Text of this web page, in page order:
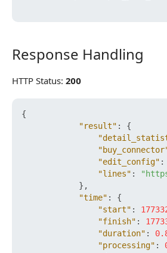
Response Handling
Response Handling
HTTP Status: 200
{
"result" :
{
"edit_config" :
"lines" :
} ,
"time" :
{
"start" :
"finish" :
"duration" :
"processing" :